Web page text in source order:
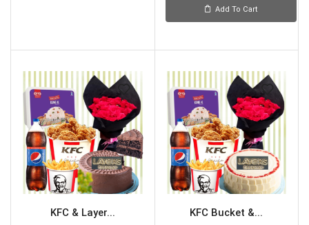
Add To Cart
KFC & Layer... KFC Bucket &...